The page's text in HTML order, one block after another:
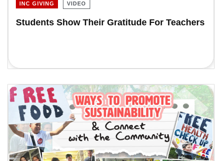
INC GIVING VIDEO
Students Show Their Gratitude For Teachers